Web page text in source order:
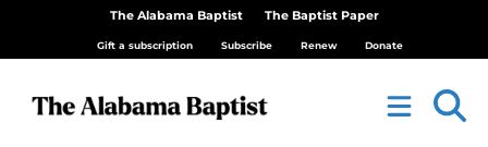
The Alabama Baptist The Baptist Paper
Gift a subscription Subscribe Renew Donate